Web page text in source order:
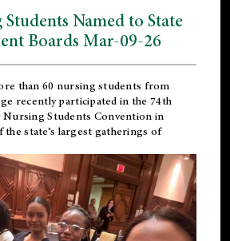
Named to State
Boards Mar-09-26
than 60 nursing students from
recently participated in the 74th
Nursing Students Convention in
state’s largest gatherings of